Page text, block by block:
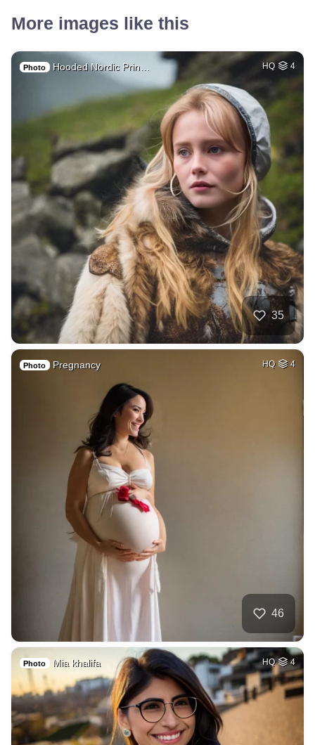
More images like this
Photo Hooded Nordic Prin… HQ 4
35
Photo Pregnancy HQ 4
46
Photo Mia khalifa HQ 4